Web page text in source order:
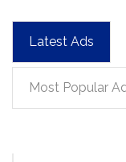
Latest Ads
Most Popular